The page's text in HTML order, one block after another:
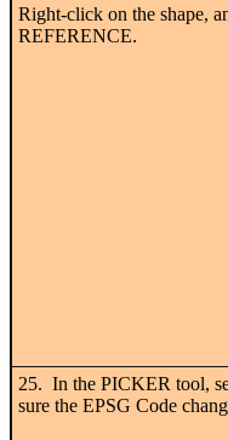
Right-click on the shape,
REFERENCE.
25. In the PICKER tool,
sure the EPSG Code